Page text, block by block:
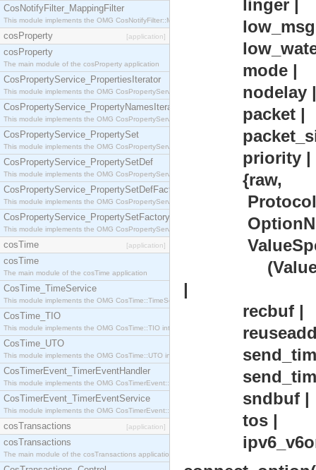
CosNotifyFilter_MappingFilter
This module implements the OMG CosNotifyFilter::MappingFilter interface.
cosProperty [application]
cosProperty
The main module of the cosProperty application
CosPropertyService_PropertiesIterator
This module implements the OMG CosPropertyService::PropertiesIterator interface.
CosPropertyService_PropertyNamesIterator
This module implements the OMG CosPropertyService::PropertyNamesIterator interface.
CosPropertyService_PropertySet
This module implements the OMG CosPropertyService::PropertySet interface.
CosPropertyService_PropertySetDef
This module implements the OMG CosPropertyService::PropertySetDef interface.
CosPropertyService_PropertySetDefFactory
This module implements the OMG CosPropertyService::PropertySetDefFactory interface.
CosPropertyService_PropertySetFactory
This module implements the OMG CosPropertyService::PropertySetFactory interface.
cosTime [application]
cosTime
The main module of the cosTime application
CosTime_TimeService
This module implements the OMG CosTime::TimeService interface.
CosTime_TIO
This module implements the OMG CosTime::TIO interface.
CosTime_UTO
This module implements the OMG CosTime::UTO interface.
CosTimerEvent_TimerEventHandler
This module implements the OMG CosTimerEvent::TimerEventHandler interface.
CosTimerEvent_TimerEventService
This module implements the OMG CosTimerEvent::TimerEventService interface.
cosTransactions [application]
cosTransactions
The main module of the cosTransactions application.
linger |
mode |
nodelay |
packet |
priority |
{raw,
Protocol ::
OptionNum
(ValueSize
|
recbuf |
sndbuf |
tos |